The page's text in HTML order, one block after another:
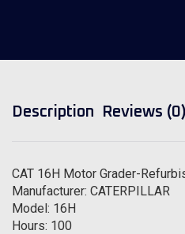
Description Reviews (0)
CAT 16H Motor Grader-
Manufacturer: CATERPILLAR
Model: 16H
Hours: 100